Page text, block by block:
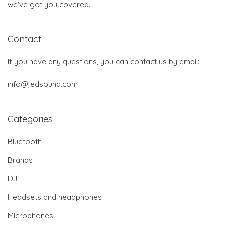
we've got you covered.
Contact
If you have any questions, you can contact us by email:
info@jedsound.com
Categories
Bluetooth
Brands
DJ
Headsets and headphones
Microphones